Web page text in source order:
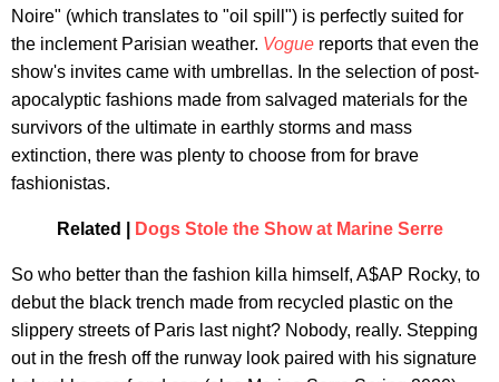
Noire" (which translates to "oil spill") is perfectly suited for
the inclement Parisian weather. Vogue reports that even the
show's invites came with umbrellas. In the selection of post-
apocalyptic fashions made from salvaged materials for the
survivors of the ultimate in earthly storms and mass
extinction, there was plenty to choose from for brave
fashionistas.
Related | Dogs Stole the Show at Marine Serre
So who better than the fashion killa himself, A$AP Rocky, to
debut the black trench made from recycled plastic on the
slippery streets of Paris last night? Nobody, really. Stepping
out in the fresh off the runway look paired with his signature